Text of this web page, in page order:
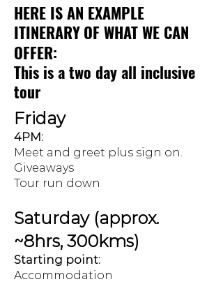
HERE IS AN EXAMPLE
ITINERARYOF WHAT WE CAN
OFFER:
This is a two day all inclusive
tour
Friday
4PM:
Meet and greet plus sign on.
Giveaways
Tour run down
Saturday (approx.
~8hrs, 300kms)
Starting point:
Accommodation